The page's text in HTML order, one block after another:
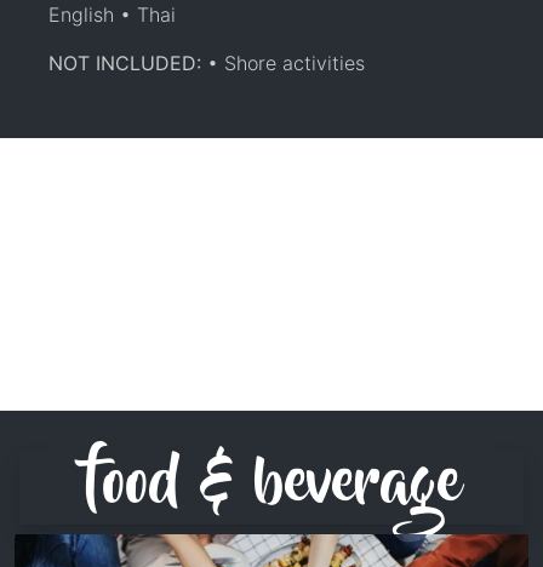
English • Thai
NOT INCLUDED: • Shore activities
food & beverage